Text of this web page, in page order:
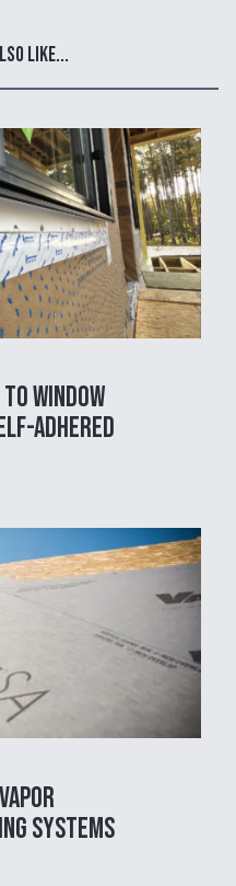
Like...
Window
Adhered
Systems